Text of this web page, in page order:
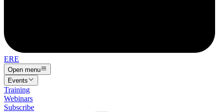
ERE
Open menu
Events
Training
Webinars
Subscribe